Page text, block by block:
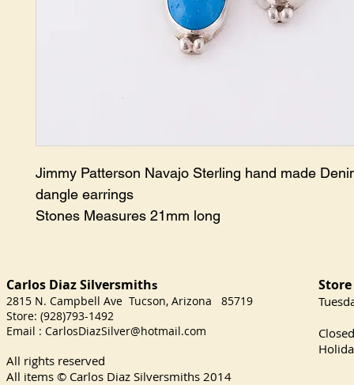
Jimmy Patterson Navajo Sterling hand made
dangle earrings
Stones Measures 21mm long
Carlos Diaz Silversmiths
2815 N. Campbell Ave Tucson, Arizona 85719
Store: (928)793-1492
Email : CarlosDiazSilver@hotmail.com
All rights reserved
All items © Carlos Diaz Silversmiths 2014